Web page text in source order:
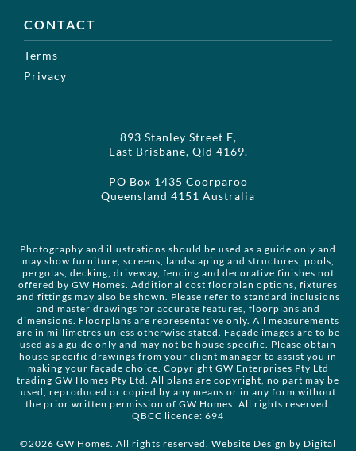
CONTACT
Terms
Privacy
893 Stanley Street E,
East Brisbane, Qld 4169.
PO Box 1435 Coorparoo
Queensland 4151 Australia
Photography and illustrations should be used as a guide only and
may show furniture, screens, landscaping and structures, pools,
pergolas, decking, driveway, fencing and decorative finishes not
offered by GW Homes. Additional cost floorplan options, fixtures
and fittings may also be shown. Please refer to standard inclusions
and master drawings for accurate features, floorplans and
dimensions. Floorplans are representative only. All measurements
are in millimetres unless otherwise stated. Façade images are to be
used as a guide only and may not be house specific. Please obtain
house specific drawings from your client manager to assist you in
making your façade choice. Copyright GW Enterprises Pty Ltd
trading GW Homes Pty Ltd. All plans are copyright, no part may be
used, reproduced or copied by any means or in any form without
the prior written permission of GW Homes. All rights reserved.
QBCC licence: 694
©2026 GW Homes. All rights reserved. Website Design by Digital